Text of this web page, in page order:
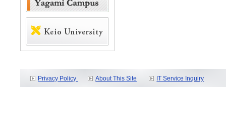
Privacy Policy About This Site IT Service Inquiry